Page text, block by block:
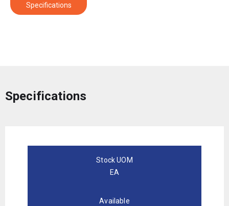
Specifications
Specifications
Stock UOM
EA
Available